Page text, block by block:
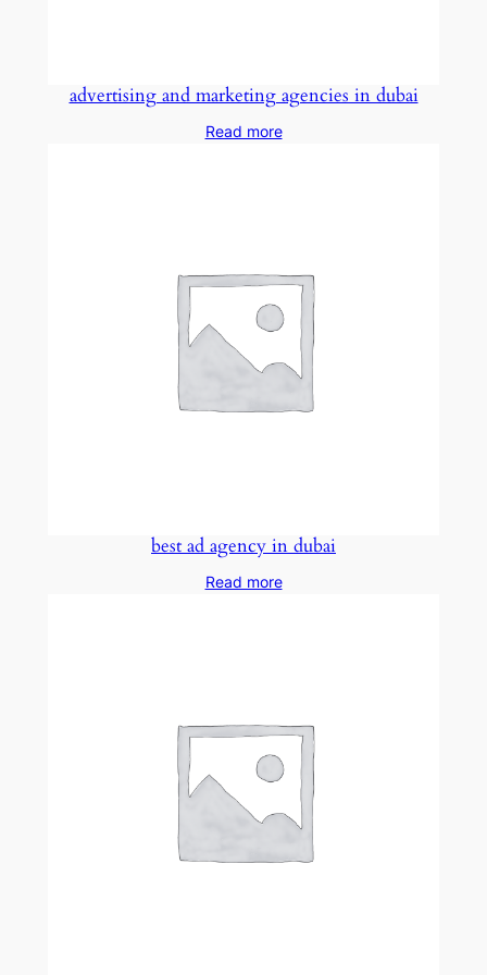
advertising and marketing agencies in dubai
Read more
best ad agency in dubai
Read more